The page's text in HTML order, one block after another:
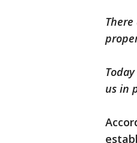
us in